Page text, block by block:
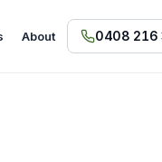
About 0408 216